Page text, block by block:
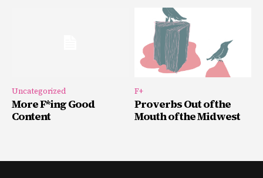
Uncategorized
More F*ing Good
Content
F+
Proverbs Out of the
Mouth of the Midwest